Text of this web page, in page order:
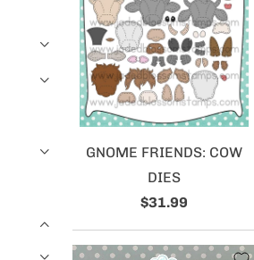
GNOME FRIENDS: COW
DIES
$31.99